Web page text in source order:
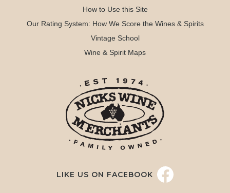
How to Use this Site
Our Rating System: How We Score the Wines & Spirits
Vintage School
Wine & Spirit Maps
LIKE US ON FACEBOOK